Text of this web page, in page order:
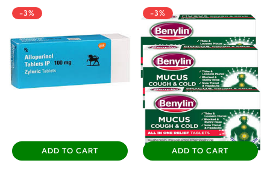
-3%
ADD TO CART
-3%
ADD TO CART